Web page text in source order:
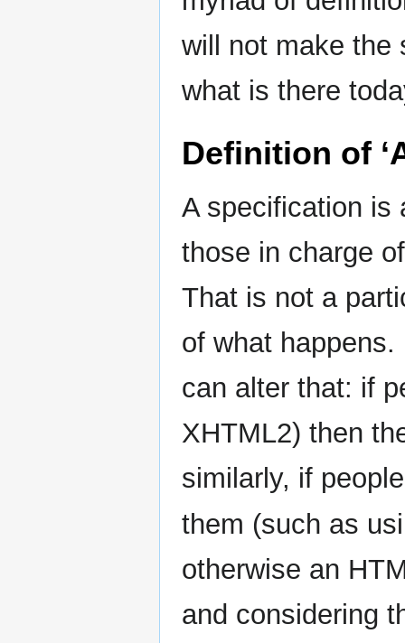
will not make the
what is there
Definition of
A specification is
those in charge
That is not a
of what
can alter that: if
XHTML2) then
similarly, if
them (such as
otherwise an
and considering